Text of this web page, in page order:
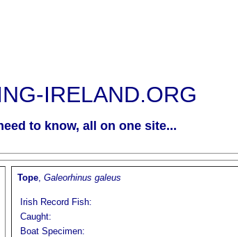
IRELAND.ORG
to know, all on one site...
Tope, Galeorhinus galeus
Irish Record Fish:
Caught:
Boat Specimen: